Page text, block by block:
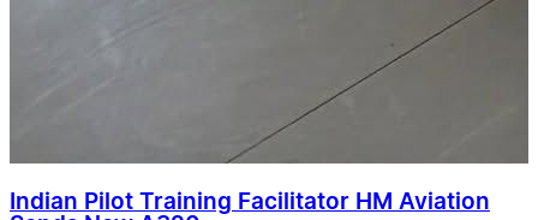
Indian Pilot Training Facilitator HM Aviation